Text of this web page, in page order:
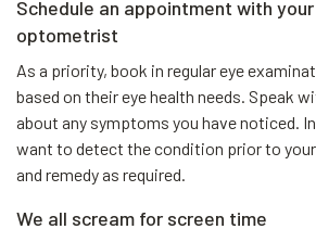
Schedule an appointment with your
optometrist
As a priority, book in regular eye
based on their eye health needs. Speak
about any symptoms you have noticed.
want to detect the condition prior to
and remedy as required.
We all scream for screen time